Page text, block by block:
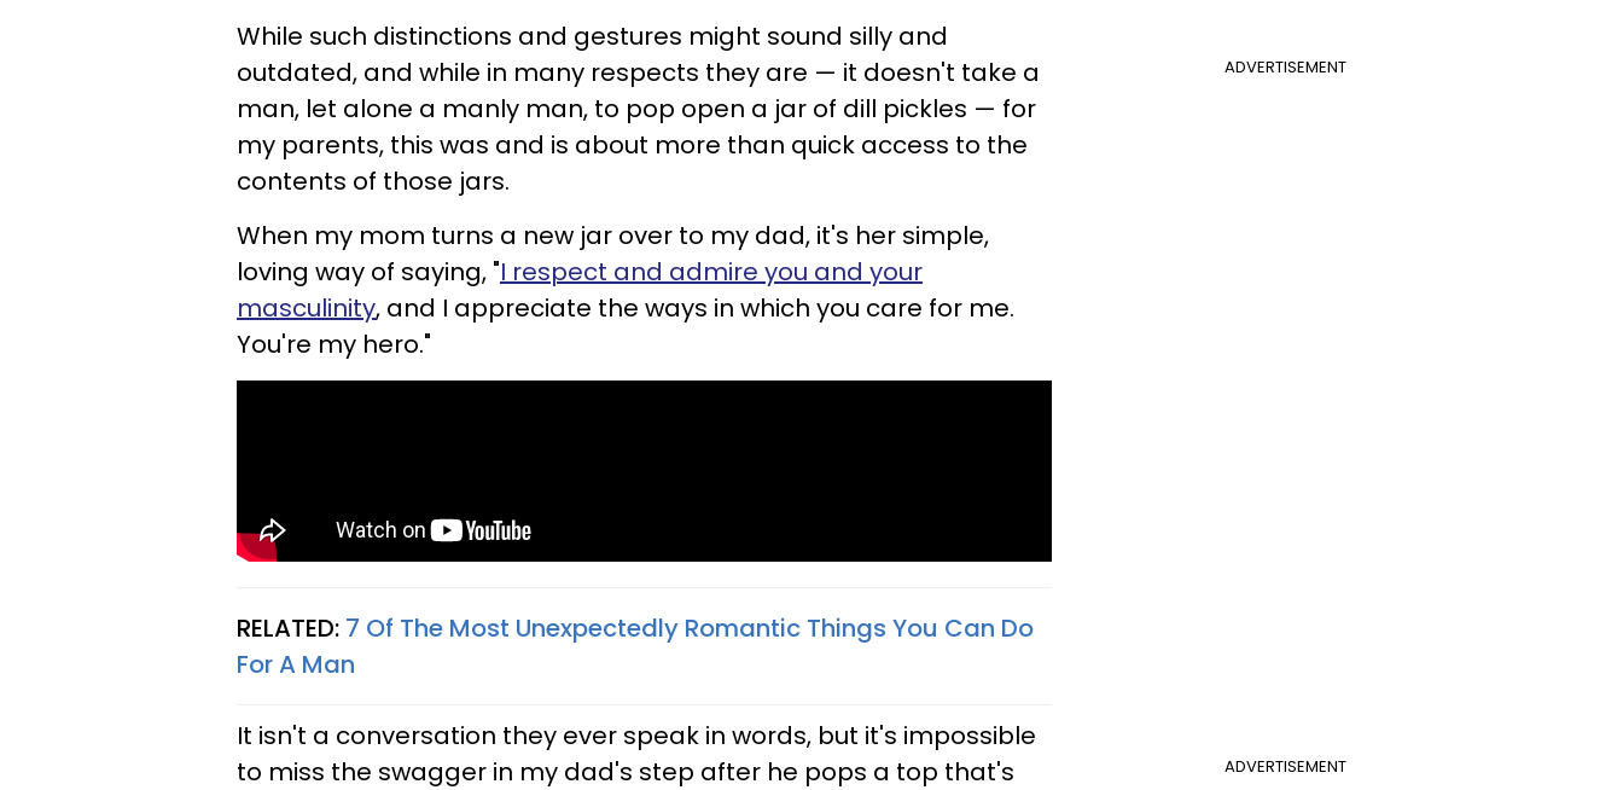
ADVERTISEMENT
While such distinctions and gestures might sound silly and
outdated, and while in many respects they are — it doesn't take a
man, let alone a manly man, to pop open a jar of dill pickles — for
my parents, this was and is about more than quick access to the
contents of those jars.
When my mom turns a new jar over to my dad, it's her simple,
loving way of saying, "I respect and admire you and your
masculinity, and I appreciate the ways in which you care for me.
You're my hero."
RELATED: 7 Of The Most Unexpectedly Romantic Things You Can Do
For A Man
ADVERTISEMENT
It isn't a conversation they ever speak in words, but it's impossible
to miss the swagger in my dad's step after he pops a top that's